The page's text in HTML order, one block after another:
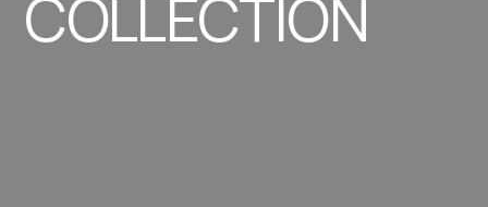
COLLECTION